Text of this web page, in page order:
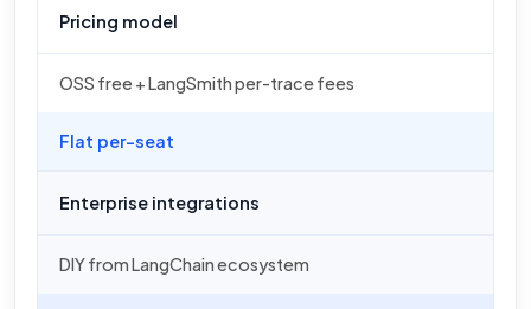
Pricing model
OSS free + LangSmith per-trace fees
Flat per-seat
Enterprise integrations
DIY from LangChain ecosystem